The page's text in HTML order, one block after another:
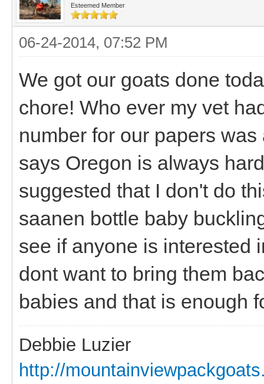
Esteemed Member
06-24-2014, 07:52 PM
We got our goats done
chore! Who ever my vet
number for our papers
says Oregon is always
suggested that I don't do
saanen bottle baby
see if anyone is interested
dont want to bring them
babies and that is enough
Debbie Luzier
http://